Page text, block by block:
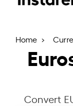
Home
Convert